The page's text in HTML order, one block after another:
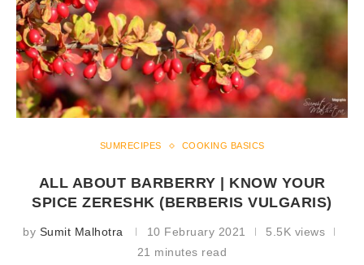
SUMRECIPES COOKING BASICS
ALL ABOUT BARBERRY | KNOW YOUR
SPICE ZERESHK (BERBERIS VULGARIS)
by Sumit Malhotra 10 February 2021
5.5K views
21 minutes read